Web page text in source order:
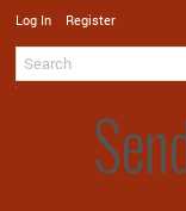
Log In Register